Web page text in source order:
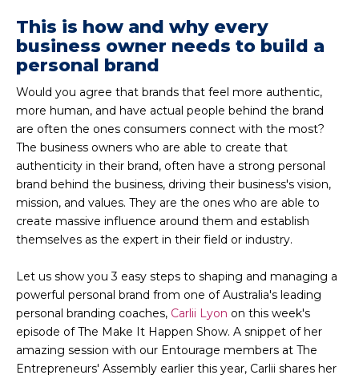
This is how and why every
business owner needs to build a
personal brand
Would you agree that brands that feel more authentic,
more human, and have actual people behind the brand
are often the ones consumers connect with the most?
The business owners who are able to create that
authenticity in their brand, often have a strong personal
brand behind the business, driving their business's vision,
mission, and values. They are the ones who are able to
create massive influence around them and establish
themselves as the expert in their field or industry.
Let us show you 3 easy steps to shaping and managing a
powerful personal brand from one of Australia's leading
personal branding coaches, Carlii Lyon on this week's
episode of The Make It Happen Show. A snippet of her
amazing session with our Entourage members at The
Entrepreneurs' Assembly earlier this year, Carlii shares her